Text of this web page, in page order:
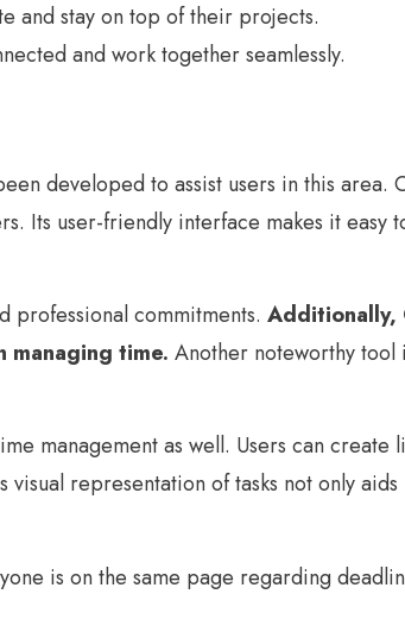
and stay on top of their projects.
and work together seamlessly.
developed to assist users in this area.
Its user-friendly interface makes it easy
professional commitments. Additionally,
managing time. Another noteworthy tool
management as well. Users can create
visual representation of tasks not only
is on the same page regarding